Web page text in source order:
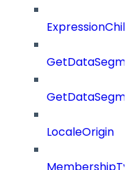
LocaleOrigin